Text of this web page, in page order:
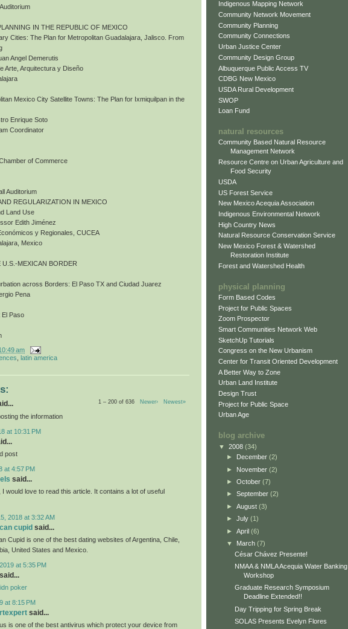
IN THE REPUBLIC OF MEXICO
Cities: The Plan for Metropolitan Guadalajara, Jalisco. From
Angel Demerutis
Arte, Arquitectura y Diseño
Mexico City Satellite Towns: The Plan for Ixmiquilpan in the
Enrique Soto
Coordinator
of Commerce
Auditorium
REGULARIZATION IN MEXICO
Land Use
Edith Jiménez
y Regionales, CUCEA
Mexico
MEXICAN BORDER
across Borders: El Paso TX and Ciudad Juarez
Pena
Paso
am
latin america
1 – 200 of 636 Newer› Newest»
the information
at 10:31 PM
post
at 4:57 PM
said...
I would love to read this article. It contains a lot of useful
2018 at 3:32 AM
cupid said...
Cupid is one of the best dating websites of Argentina, Chile,
United States and Mexico.
at 5:35 PM
said...
poker
at 8:15 PM
said...
is one of the best antivirus which protect your device from
Indigenous Mapping Network
Community Network Movement
Community Planning
Community Connections
Urban Justice Center
Community Design Group
Albuquerque Public Access TV
CDBG New Mexico
USDA Rural Development
SWOP
Loan Fund
natural resources
Community Based Natural Resource
Management Network
Resource Centre on Urban Agriculture and
Food Security
USDA
US Forest Service
New Mexico Acequia Association
Indigenous Environmental Network
High Country News
Natural Resource Conservation Service
New Mexico Forest & Watershed
Restoration Institute
Forest and Watershed Health
physical planning
Form Based Codes
Project for Public Spaces
Zoom Prospector
Smart Communities Network Web
SketchUp Tutorials
Congress on the New Urbanism
Center for Transit Oriented Development
A Better Way to Zone
Urban Land Institute
Design Trust
Project for Public Space
Urban Age
blog archive
▼ 2008 (34)
►
December (2)
► November (2)
► October (7)
► September (2)
► August (3)
► July (1)
► April (6)
▼ March (7)
César Chávez Presente!
NMAA & NMLA Acequia Water Banking
Workshop
Graduate Research Symposium
Deadline Extended!!
Day Tripping for Spring Break
SOLAS Presents Evelyn Flores